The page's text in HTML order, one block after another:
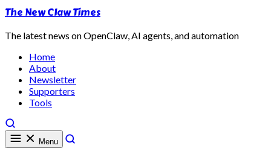
The New Claw Times
The latest news on OpenClaw, AI agents, and automation
Home
About
Newsletter
Supporters
Tools
Menu